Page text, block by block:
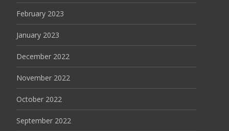
February 2023
January 2023
December 2022
November 2022
October 2022
September 2022